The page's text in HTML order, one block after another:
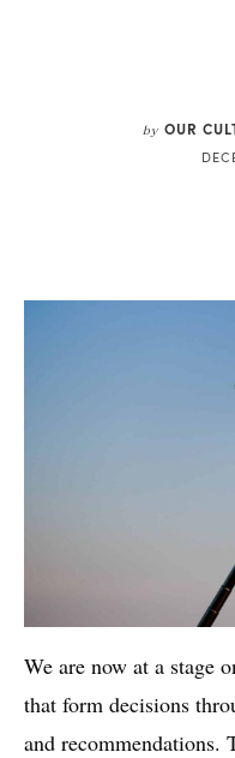
by OUR
We are now at a stage
that form decisions
and recommendations.